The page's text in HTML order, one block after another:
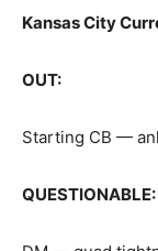
Kansas City
OUT:
Starting CB —
QUESTIONABLE: